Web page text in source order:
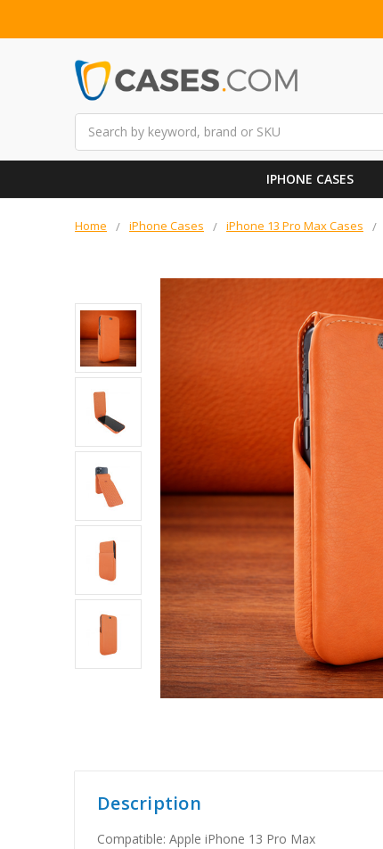
IPHONE CASES
Home iPhone Cases iPhone 13 Pro Max Cases
Description
Compatible: Apple iPhone 13 Pro Max